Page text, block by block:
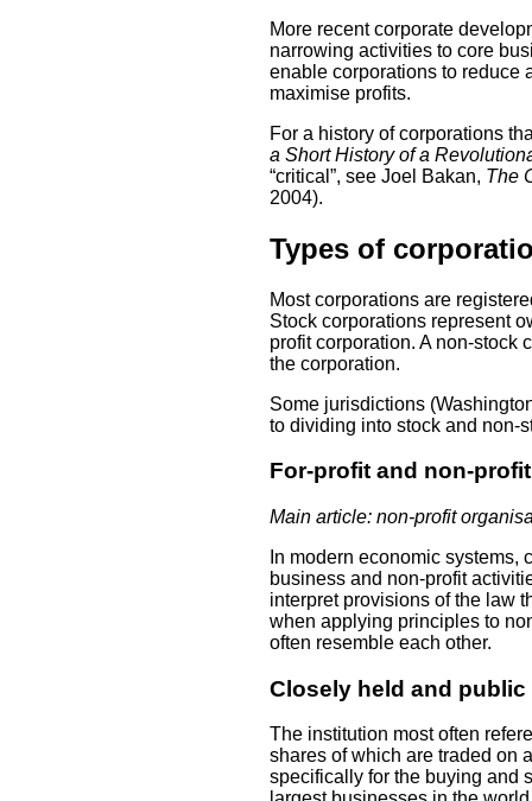
More recent corporate
narrowing activities to core
enable corporations to reduce
maximise profits.
For a history of corporations
a Short History of a
“critical”, see Joel Bakan, The
2004).
Types of
Most corporations are
Stock corporations represent
profit corporation. A non-stock
the corporation.
Some jurisdictions
to dividing into stock and non-
For-profit and non-profit
Main article: non-profit
In modern economic
business and non-profit
interpret provisions of the law
when applying principles to
often resemble each other.
Closely held and public
The institution most often
shares of which are traded on
specifically for the buying and